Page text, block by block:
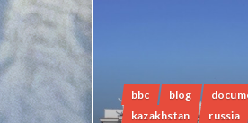
bbc blog
kazakhstan
russia